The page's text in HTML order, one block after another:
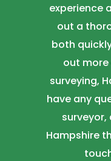
experience
out a
both
out
surveying,
have any
surveyor,
Hampshire